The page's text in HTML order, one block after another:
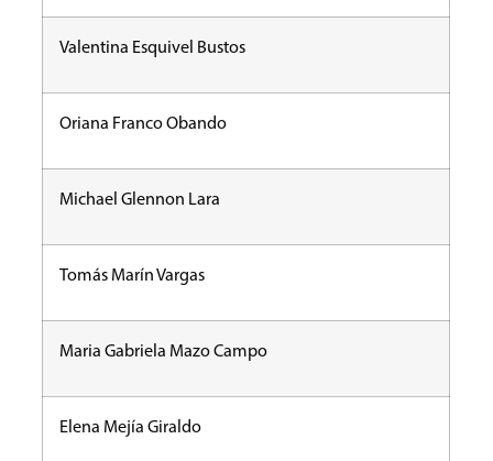
Valentina Esquivel Bustos
Oriana Franco Obando
Michael Glennon Lara
Tomás Marín Vargas
Maria Gabriela Mazo Campo
Elena Mejía Giraldo